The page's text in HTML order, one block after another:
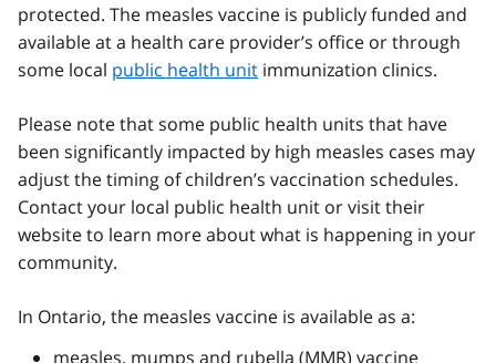
protected. The measles vaccine is publicly funded and
available at a health care provider’s office or through
some local public health unit immunization clinics.
Please note that some public health units that have
been significantly impacted by high measles cases may
adjust the timing of children’s vaccination schedules.
Contact your local public health unit or visit their
website to learn more about what is happening in your
community.
In Ontario, the measles vaccine is available as a:
measles, mumps and rubella (MMR) vaccine